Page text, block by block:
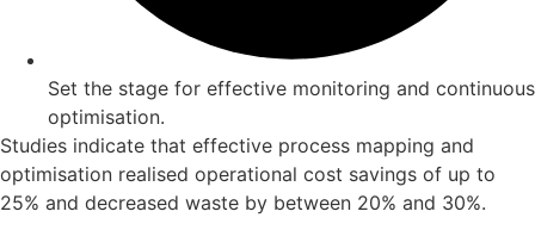
Set the stage for effective monitoring and continuous
optimisation.
Studies indicate that effective process mapping and
optimisation realised operational cost savings of up to
25% and decreased waste by between 20% and 30%.